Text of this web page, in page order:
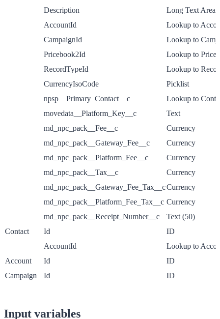
Description
Long Text Area
AccountId
Lookup to
CampaignId
Lookup to
Pricebook2Id
Lookup to
RecordTypeId
Lookup to
CurrencyIsoCode
Picklist
npsp__Primary_Contact__c
Lookup to
movedata__Platform_Key__c
Text
md_npc_pack__Fee__c
Currency
md_npc_pack__Gateway_Fee__c
Currency
md_npc_pack__Platform_Fee__c
Currency
md_npc_pack__Tax__c
Currency
md_npc_pack__Gateway_Fee_Tax__cCurrency
md_npc_pack__Platform_Fee_Tax__c Currency
md_npc_pack__Receipt_Number__c
Text (50)
Contact
Id
ID
AccountId
Lookup to
Account
Id
ID
Campaign
Id ID
Input variables